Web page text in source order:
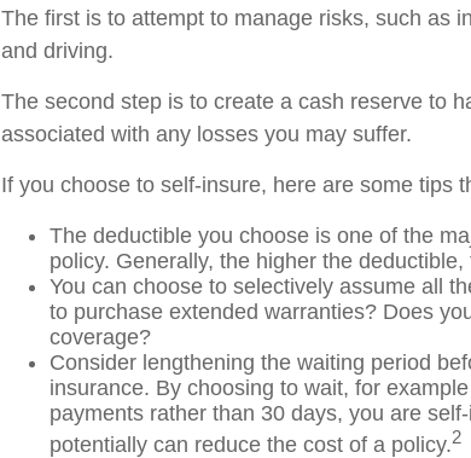
The first is to attempt to manage risks, such as
and driving.
The second step is to create a cash reserve to
associated with any losses you may suffer.
If you choose to self-insure, here are some tips
The deductible you choose is one of the
policy. Generally, the higher the
You can choose to selectively assume all
to purchase extended warranties? Does
coverage?
Consider lengthening the waiting period
insurance. By choosing to wait, for
payments rather than 30 days, you are
potentially can reduce the cost of a policy.2